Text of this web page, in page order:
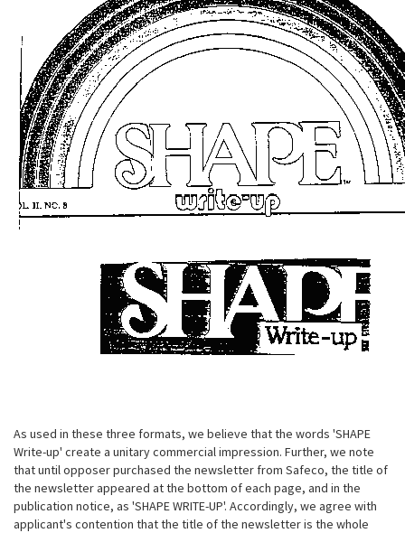
As used in these three formats, we believe that the words 'SHAPE
Write-up' create a unitary commercial impression. Further, we note
that until opposer purchased the newsletter from Safeco, the title of
the newsletter appeared at the bottom of each page, and in the
publication notice, as 'SHAPE WRITE-UP'. Accordingly, we agree with
applicant's contention that the title of the newsletter is the whole